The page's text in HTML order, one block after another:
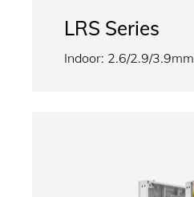
LRS Series
Indoor: 2.6/2.9/3.9mm